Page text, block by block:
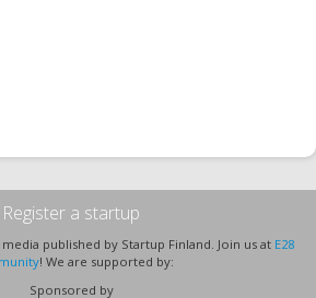
Register a startup
published by Startup Finland. Join us at E28
! We are supported by:
Sponsored by